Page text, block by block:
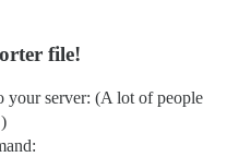
file!
your server: (A lot of people